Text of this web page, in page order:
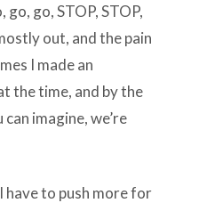
go, STOP, STOP,
out, and the pain
I made an
the time, and by the
imagine, we’re
have to push more for